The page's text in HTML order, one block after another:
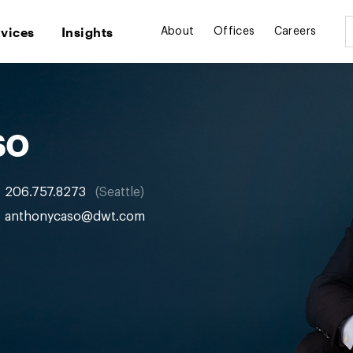
Insights About Offices Careers
206.757.8273 Seattle
anthonycaso@dwt.com